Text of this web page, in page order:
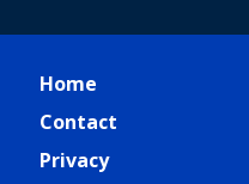
Home
Contact
Privacy